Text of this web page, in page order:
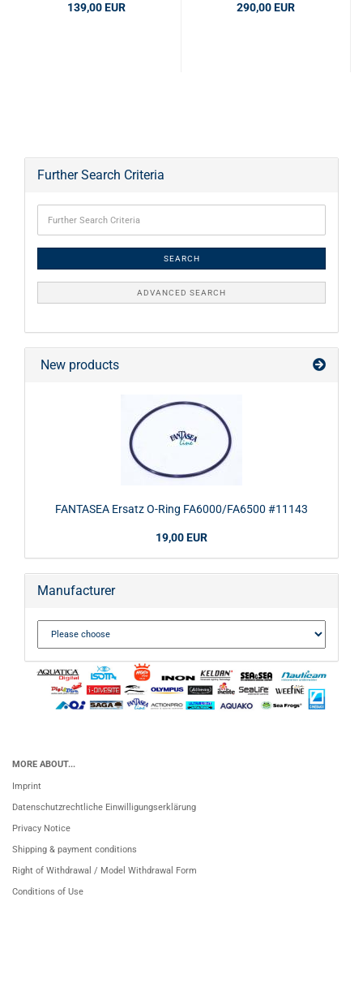
139,00 EUR 290,00 EUR
Further Search Criteria
SEARCH
ADVANCED SEARCH
New products
FANTASEA Ersatz O-Ring FA6000/FA6500 #11143
19,00 EUR
Manufacturer
MORE ABOUT...
Imprint
Datenschutzrechtliche Einwilligungserklärung
Privacy Notice
Shipping & payment conditions
Right of Withdrawal / Model Withdrawal Form
Conditions of Use